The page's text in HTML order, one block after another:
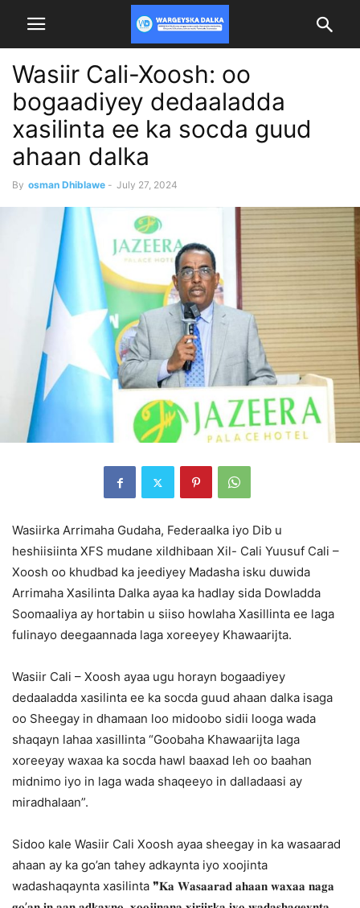
Wasiir Cali-Xoosh: oo
bogaadiyey dedaaladda
xasilinta ee ka socda guud
ahaan dalka
By osman Dhiblawe - July 27, 2024
Wasiirka Arrimaha Gudaha, Federaalka iyo Dib u
heshiisiinta XFS mudane xildhibaan Xil- Cali Yuusuf Cali –
Xoosh oo khudbad ka jeediyey Madasha isku duwida
Arrimaha Xasilinta Dalka ayaa ka hadlay sida Dowladda
Soomaaliya ay hortabin u siiso howlaha Xasillinta ee laga
fulinayo deegaannada laga xoreeyey Khawaarijta.
Wasiir Cali – Xoosh ayaa ugu horayn bogaadiyey
dedaaladda xasilinta ee ka socda guud ahaan dalka isaga
oo Sheegay in dhamaan loo midoobo sidii looga wada
shaqayn lahaa xasillinta “Goobaha Khawaarijta laga
xoreeyay waxaa ka socda hawl baaxad leh oo baahan
midnimo iyo in laga wada shaqeeyo in dalladaasi ay
miradhalaan”.
Sidoo kale Wasiir Cali Xoosh ayaa sheegay in ka wasaarad
ahaan ay ka go’an tahey adkaynta iyo xoojinta
wadashaqaynta xasilinta ❞𝐊𝐚 𝐖𝐚𝐬𝐚𝐚𝐫𝐚𝐝 𝐚𝐡𝐚𝐚𝐧 𝐰𝐚𝐱𝐚𝐚 𝐧𝐚𝐠𝐚